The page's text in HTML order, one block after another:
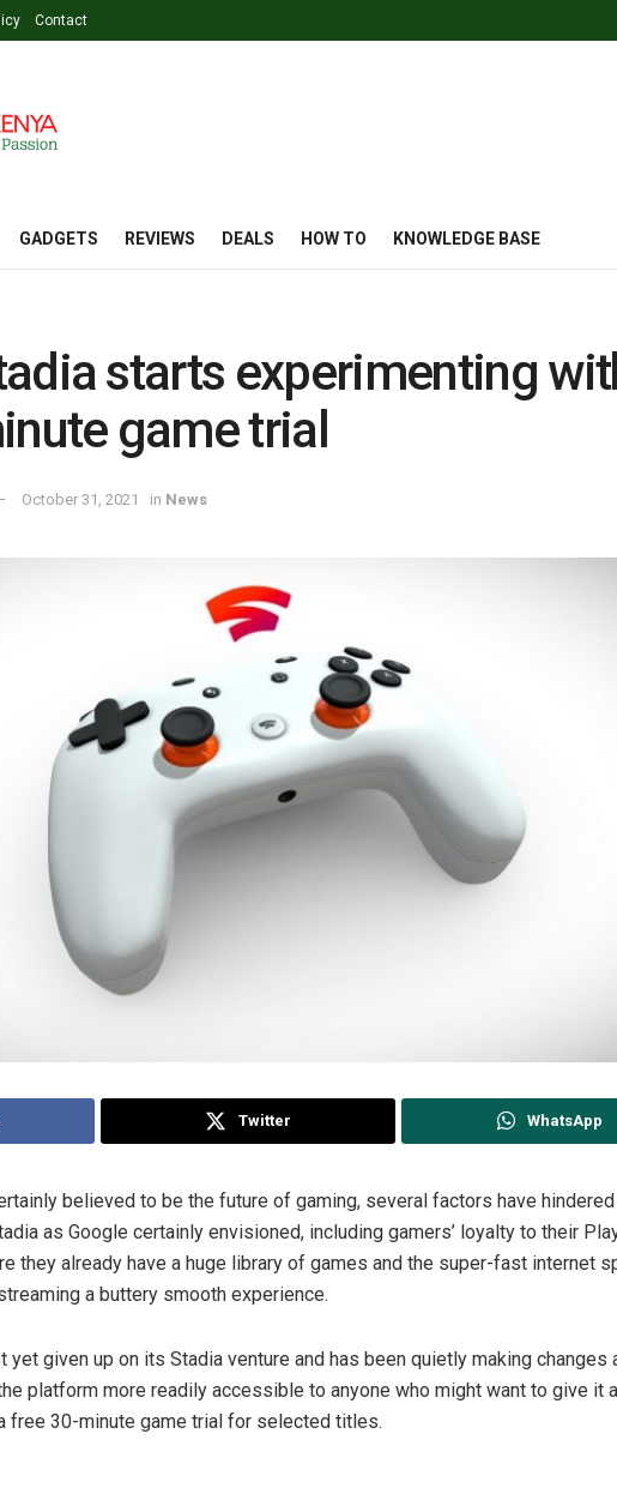
Contact
GADGETS REVIEWS DEALS HOW TO KNOWLEDGE BASE
starts experimenting
game trial
October 31, 2021 in News
Twitter WhatsApp
believed to be the future of gaming, several factors have
as Google certainly envisioned, including gamers’ loyalty to their
they already have a huge library of games and the super-fast internet
a buttery smooth experience.
yet given up on its Stadia venture and has been quietly making changes
platform more readily accessible to anyone who might want to give it
free 30-minute game trial for selected titles.